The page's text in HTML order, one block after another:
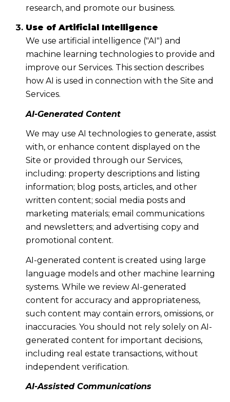
research, and promote our business.
Use of Artificial Intelligence
We use artificial intelligence ("AI") and
machine learning technologies to provide and
improve our Services. This section describes
how AI is used in connection with the Site and
Services.
AI-Generated Content
We may use AI technologies to generate, assist
with, or enhance content displayed on the
Site or provided through our Services,
including: property descriptions and listing
information; blog posts, articles, and other
written content; social media posts and
marketing materials; email communications
and newsletters; and advertising copy and
promotional content.
AI-generated content is created using large
language models and other machine learning
systems. While we review AI-generated
content for accuracy and appropriateness,
such content may contain errors, omissions, or
inaccuracies. You should not rely solely on AI-
generated content for important decisions,
including real estate transactions, without
independent verification.
AI-Assisted Communications